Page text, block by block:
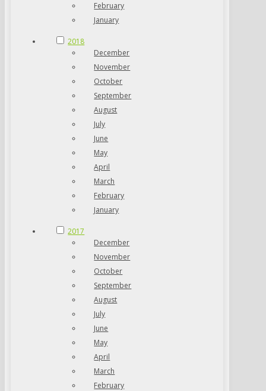
February
January
2018
December
November
October
September
August
July
June
May
April
March
February
January
2017
December
November
October
September
August
July
June
May
April
March
February